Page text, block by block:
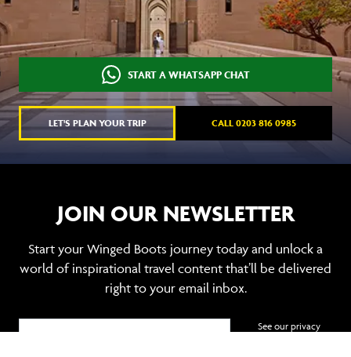
START A WHATSAPP CHAT
LET'S PLAN YOUR TRIP CALL 0203 816 0985
JOIN OUR NEWSLETTER
Start your Winged Boots journey today and unlock a
world of inspirational travel content that’ll be delivered
right to your email inbox.
See our privacy